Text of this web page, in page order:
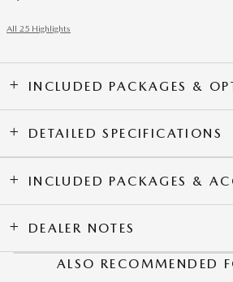
All 25 Highlights
INCLUDED PACKAGES &
DETAILED SPECIFICATIONS
INCLUDED PACKAGES &
DEALER NOTES
ALSO RECOMMENDED